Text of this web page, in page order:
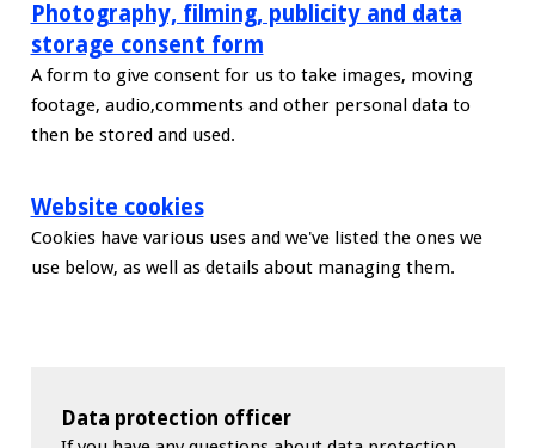
Photography, filming, publicity and data
storage consent form
A form to give consent for us to take images, moving
footage, audio,comments and other personal data to
then be stored and used.
Website cookies
Cookies have various uses and we've listed the ones we
use below, as well as details about managing them.
Data protection officer